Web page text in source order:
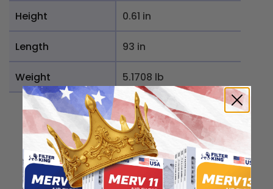
Height 0.61 in
Length 93 in
Weight 5.1708 lb